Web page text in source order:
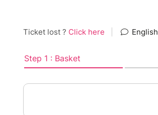
Ticket lost ? Click here English
Step 1 : Basket